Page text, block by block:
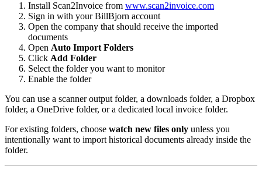
Install Scan2Invoice from www.scan2invoice.com
Sign in with your BillBjorn account
Open the company that should receive the imported
documents
Open Auto Import Folders
Click Add Folder
Select the folder you want to monitor
Enable the folder
You can use a scanner output folder, a downloads folder, a Dropbox
folder, a OneDrive folder, or a dedicated local invoice folder.
For existing folders, choose watch new files only unless you
intentionally want to import historical documents already inside the
folder.